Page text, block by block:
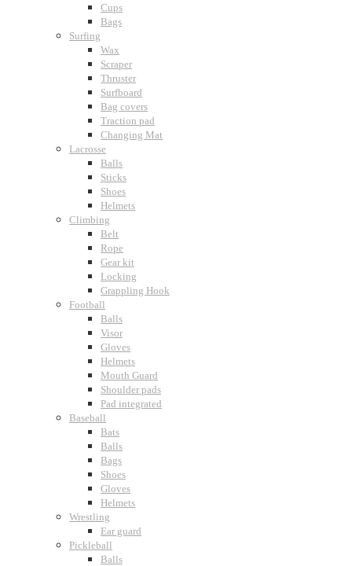
Cups
Bags
Surfing
Wax
Scraper
Thruster
Surfboard
Bag covers
Traction pad
Changing Mat
Lacrosse
Balls
Sticks
Shoes
Helmets
Climbing
Belt
Rope
Gear kit
Locking
Grappling Hook
Football
Balls
Visor
Gloves
Helmets
Mouth Guard
Shoulder pads
Pad integrated
Baseball
Bats
Balls
Bags
Shoes
Gloves
Helmets
Wrestling
Ear guard
Pickleball
Balls